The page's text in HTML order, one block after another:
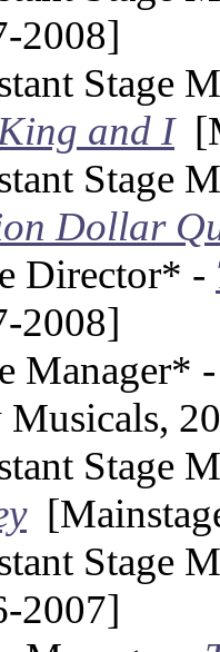
2008]
Stage
and I
Stage
Dollar
Director* -
2008]
Manager* -
Musicals,
Stage
Stage
2007]